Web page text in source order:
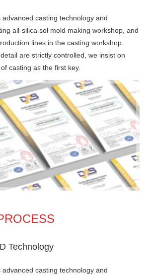
casting technology and
all-silica sol mold making workshop, and
lines in the casting workshop.
are strictly controlled, we insist on
casting as the first key.
Technology
casting technology and